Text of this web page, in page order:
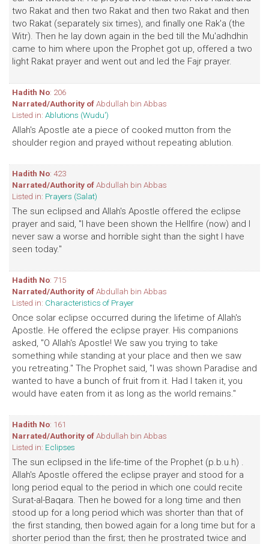
two Rakat and then two Rakat and then two Rakat and then
two Rakat (separately six times), and finally one Rak'a (the
Witr). Then he lay down again in the bed till the Mu'adhdhin
came to him where upon the Prophet got up, offered a two
light Rakat prayer and went out and led the Fajr prayer.
Hadith No: 206
Narrated/Authority ofAbdullah bin Abbas
Listed in: Ablutions (Wudu')
Allah's Apostle ate a piece of cooked mutton from the
shoulder region and prayed without repeating ablution.
Hadith No: 423
Narrated/Authority ofAbdullah bin Abbas
Listed in: Prayers (Salat)
The sun eclipsed and Allah's Apostle offered the eclipse
prayer and said, "I have been shown the Hellfire (now) and I
never saw a worse and horrible sight than the sight I have
seen today."
Hadith No: 715
Narrated/Authority ofAbdullah bin Abbas
Listed in: Characteristics of Prayer
Once solar eclipse occurred during the lifetime of Allah's
Apostle. He offered the eclipse prayer. His companions
asked, "O Allah's Apostle! We saw you trying to take
something while standing at your place and then we saw
you retreating." The Prophet said, "I was shown Paradise and
wanted to have a bunch of fruit from it. Had I taken it, you
would have eaten from it as long as the world remains."
Hadith No: 161
Narrated/Authority ofAbdullah bin Abbas
Listed in: Eclipses
The sun eclipsed in the life-time of the Prophet (p.b.u.h) .
Allah's Apostle offered the eclipse prayer and stood for a
long period equal to the period in which one could recite
Surat-al-Baqara. Then he bowed for a long time and then
stood up for a long period which was shorter than that of
the first standing, then bowed again for a long time but for a
shorter period than the first; then he prostrated twice and